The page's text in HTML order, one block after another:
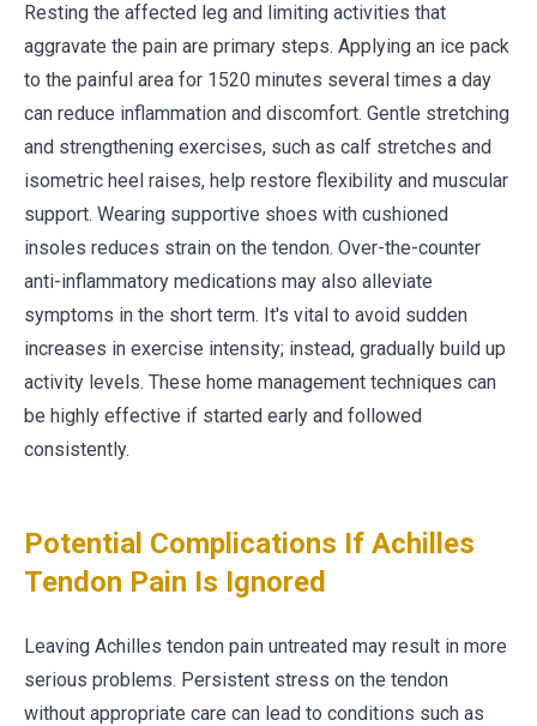
Resting the affected leg and limiting activities that
aggravate the pain are primary steps. Applying an ice pack
to the painful area for 1520 minutes several times a day
can reduce inflammation and discomfort. Gentle stretching
and strengthening exercises, such as calf stretches and
isometric heel raises, help restore flexibility and muscular
support. Wearing supportive shoes with cushioned
insoles reduces strain on the tendon. Over-the-counter
anti-inflammatory medications may also alleviate
symptoms in the short term. It's vital to avoid sudden
increases in exercise intensity; instead, gradually build up
activity levels. These home management techniques can
be highly effective if started early and followed
consistently.
Potential Complications If Achilles
Tendon Pain Is Ignored
Leaving Achilles tendon pain untreated may result in more
serious problems. Persistent stress on the tendon
without appropriate care can lead to conditions such as